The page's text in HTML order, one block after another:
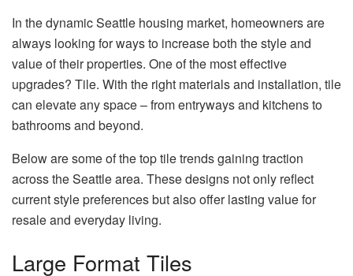
In the dynamic Seattle housing market, homeowners are
always looking for ways to increase both the style and
value of their properties. One of the most effective
upgrades? Tile. With the right materials and installation, tile
can elevate any space – from entryways and kitchens to
bathrooms and beyond.
Below are some of the top tile trends gaining traction
across the Seattle area. These designs not only reflect
current style preferences but also offer lasting value for
resale and everyday living.
Large Format Tiles